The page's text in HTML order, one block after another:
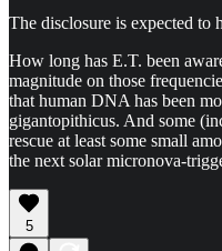
The disclosure is expected to
How long has E.T. been
magnitude on those
that human DNA has been
gigantopithicus. And some
rescue at least some small
the next solar micronova-
5